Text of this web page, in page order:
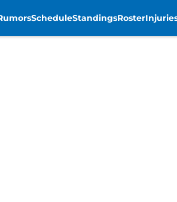
ScheduleStandingsRoster